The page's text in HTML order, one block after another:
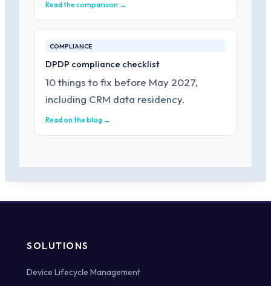
Read the comparison →
COMPLIANCE
DPDP compliance checklist
10 things to fix before May 2027,
including CRM data residency.
Read on the blog →
SOLUTIONS
Device Lifecycle Management